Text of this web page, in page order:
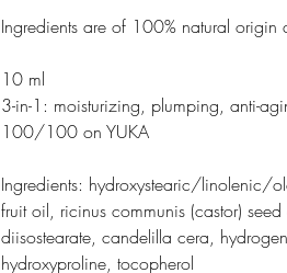
Ingredients are of 100% natural origin
10 ml
3-in-1: moisturizing, plumping, anti-
100/100 on YUKA
Ingredients: hydroxystearic/linolenic/
fruit oil, ricinus communis (castor)
diisostearate, candelilla cera,
hydroxyproline, tocopherol